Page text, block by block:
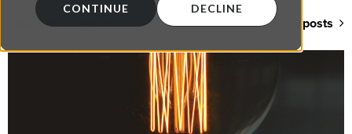
CONTINUE DECLINE
Back to blog home View all posts